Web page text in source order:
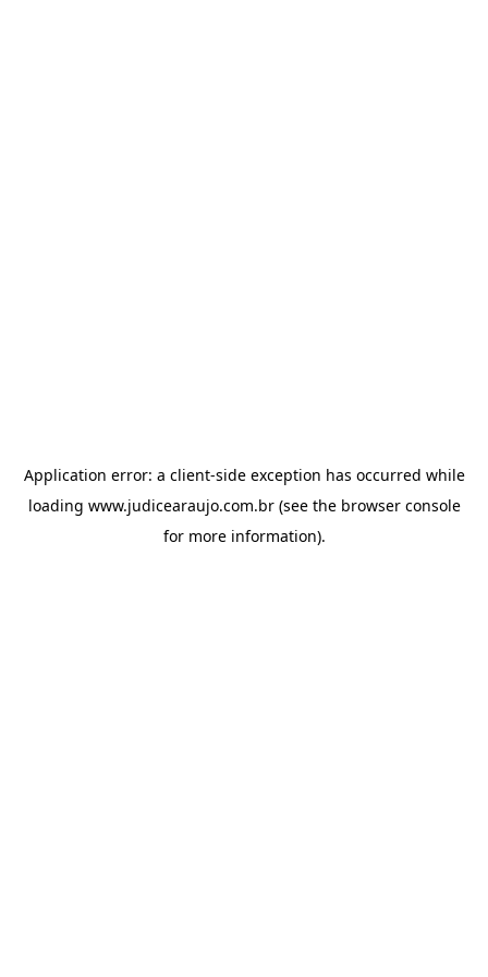
Application error: a client-side exception has occurred while
loading www.judicearaujo.com.br(see the browser console
for more information).